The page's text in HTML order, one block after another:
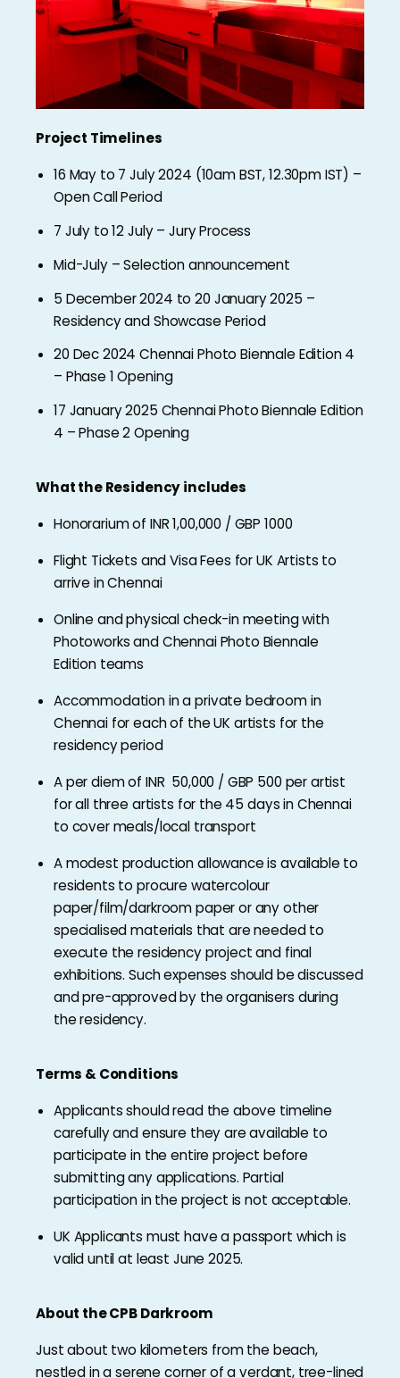
Project Timelines
16 May to 7 July 2024 (10am BST, 12.30pm IST) –
Open Call Period
7 July to 12 July – Jury Process
Mid-July – Selection announcement
5 December 2024 to 20 January 2025 –
Residency and Showcase Period
20 Dec 2024 Chennai Photo Biennale Edition 4
– Phase 1 Opening
17 January 2025 Chennai Photo Biennale Edition
4 – Phase 2 Opening
What the Residency includes
Honorarium of INR 1,00,000 / GBP 1000
Flight Tickets and Visa Fees for UK Artists to
arrive in Chennai
Online and physical check-in meeting with
Photoworks and Chennai Photo Biennale
Edition teams
Accommodation in a private bedroom in
Chennai for each of the UK artists for the
residency period
A per diem of INR 50,000 / GBP 500 per artist
for all three artists for the 45 days in Chennai
to cover meals/local transport
A modest production allowance is available to
residents to procure watercolour
paper/film/darkroom paper or any other
specialised materials that are needed to
execute the residency project and final
exhibitions. Such expenses should be discussed
and pre-approved by the organisers during
the residency.
Terms & Conditions
Applicants should read the above timeline
carefully and ensure they are available to
participate in the entire project before
submitting any applications. Partial
participation in the project is not acceptable.
UK Applicants must have a passport which is
valid until at least June 2025.
About the CPB Darkroom
Just about two kilometers from the beach,
nestled in a serene corner of a verdant, tree-lined